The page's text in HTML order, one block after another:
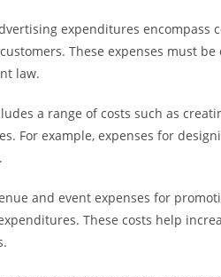
expenditures encompass
These expenses must
law.
a range of costs such as
For example, expenses for
and event expenses for
These costs help